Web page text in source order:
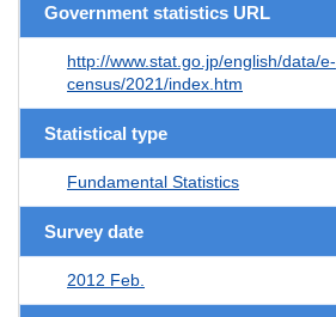
Government statistics URL
http://www.stat.go.jp/english/data/e-
census/2021/index.htm
Statistical type
Fundamental Statistics
Survey date
2012 Feb.